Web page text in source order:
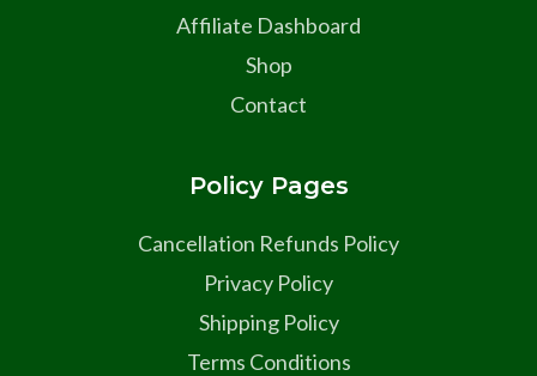
Affiliate Dashboard
Shop
Contact
Policy Pages
Cancellation Refunds Policy
Privacy Policy
Shipping Policy
Terms Conditions